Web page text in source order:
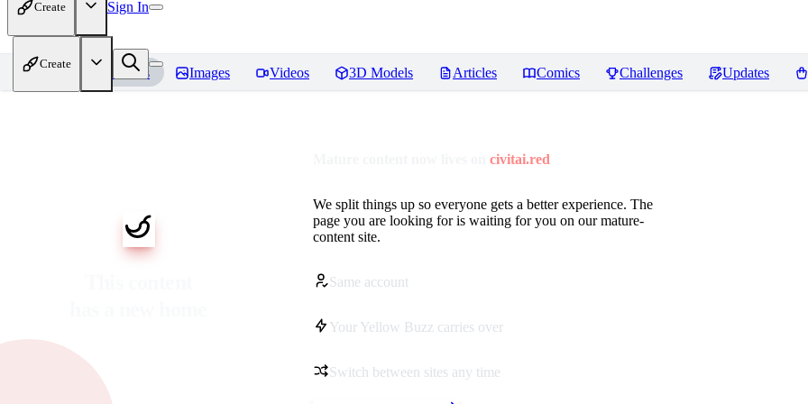
Create Sign In
Create
Home Models Images Videos 3D Models Articles Comics Challenges Updates
civitai.red
We split things up so everyone gets a better experience. The
page you are looking for is waiting for you on our mature-
content site.
Same account
Your Yellow Buzz carries over
Switch between sites any time